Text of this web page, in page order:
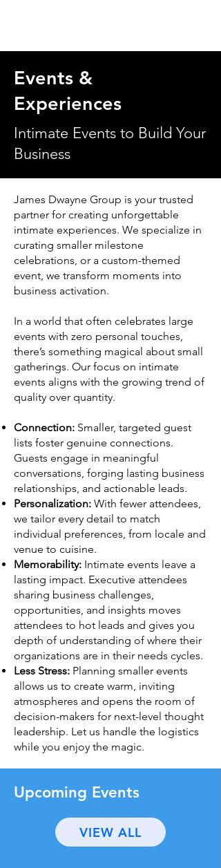
Events &
Experiences
Intimate Events to Build Your
Business
James Dwayne Group is your trusted
partner for creating unforgettable
intimate experiences. We specialize in
curating smaller milestone
celebrations, or a custom-themed
event, we transform moments into
business activation.
In a world that often celebrates large
events with zero personal touches,
there’s something magical about small
gatherings. Our focus on intimate
events aligns with the growing trend of
quality over quantity.
Connection: Smaller, targeted guest
lists foster genuine connections.
Guests engage in meaningful
conversations, forging lasting business
relationships, and actionable leads.
Personalization: With fewer attendees,
we tailor every detail to match
individual preferences, from locale and
venue to cuisine.
Memorability: Intimate events leave a
lasting impact. Executive attendees
sharing business challenges,
opportunities, and insights moves
attendees to hot leads and gives you
depth of understanding of where their
organizations are in their needs cycles.
Less Stress: Planning smaller events
allows us to create warm, inviting
atmospheres and opens the room of
decision-makers for next-level thought
leadership. Let us handle the logistics
while you enjoy the magic.
Upcoming Events
VIEW ALL